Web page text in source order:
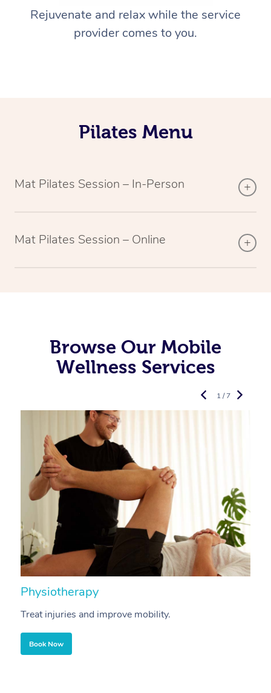
Rejuvenate and relax while the service
provider comes to you.
Pilates Menu
Mat Pilates Session – In-Person
Mat Pilates Session – Online
Browse Our Mobile
Wellness Services
Physiotherapy
Treat injuries and improve mobility.
Book Now
1 / 7